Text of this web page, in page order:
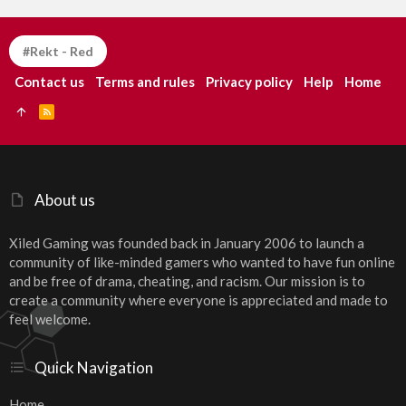
About us
Xiled Gaming was founded back in January 2006 to launch a
community of like-minded gamers who wanted to have fun online
and be free of drama, cheating, and racism. Our mission is to
create a community where everyone is appreciated and made to
feel welcome.
Quick Navigation
#Rekt - Red
Contact us Terms and rules Privacy policy Help Home
S